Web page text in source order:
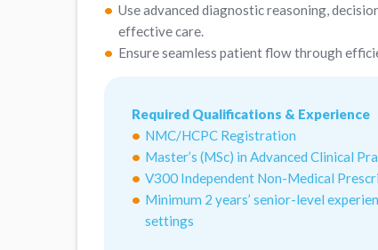
Use advanced diagnostic reasoning,
effective care.
Ensure seamless patient flow through
Required Qualifications & Experience
NMC/HCPC Registration
Master’s (MSc) in Advanced Clinical
V300 Independent Non-Medical
Minimum 2 years’ senior-level
settings